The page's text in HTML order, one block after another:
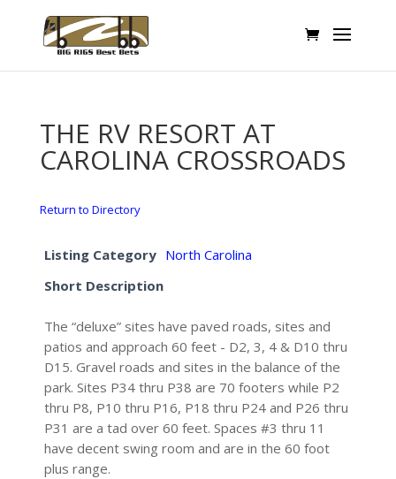
THE RV RESORT AT
CAROLINA CROSSROADS
Return to Directory
Listing Category North Carolina
Short Description
The “deluxe” sites have paved roads, sites and
patios and approach 60 feet - D2, 3, 4 & D10 thru
D15. Gravel roads and sites in the balance of the
park. Sites P34 thru P38 are 70 footers while P2
thru P8, P10 thru P16, P18 thru P24 and P26 thru
P31 are a tad over 60 feet. Spaces #3 thru 11
have decent swing room and are in the 60 foot
plus range.